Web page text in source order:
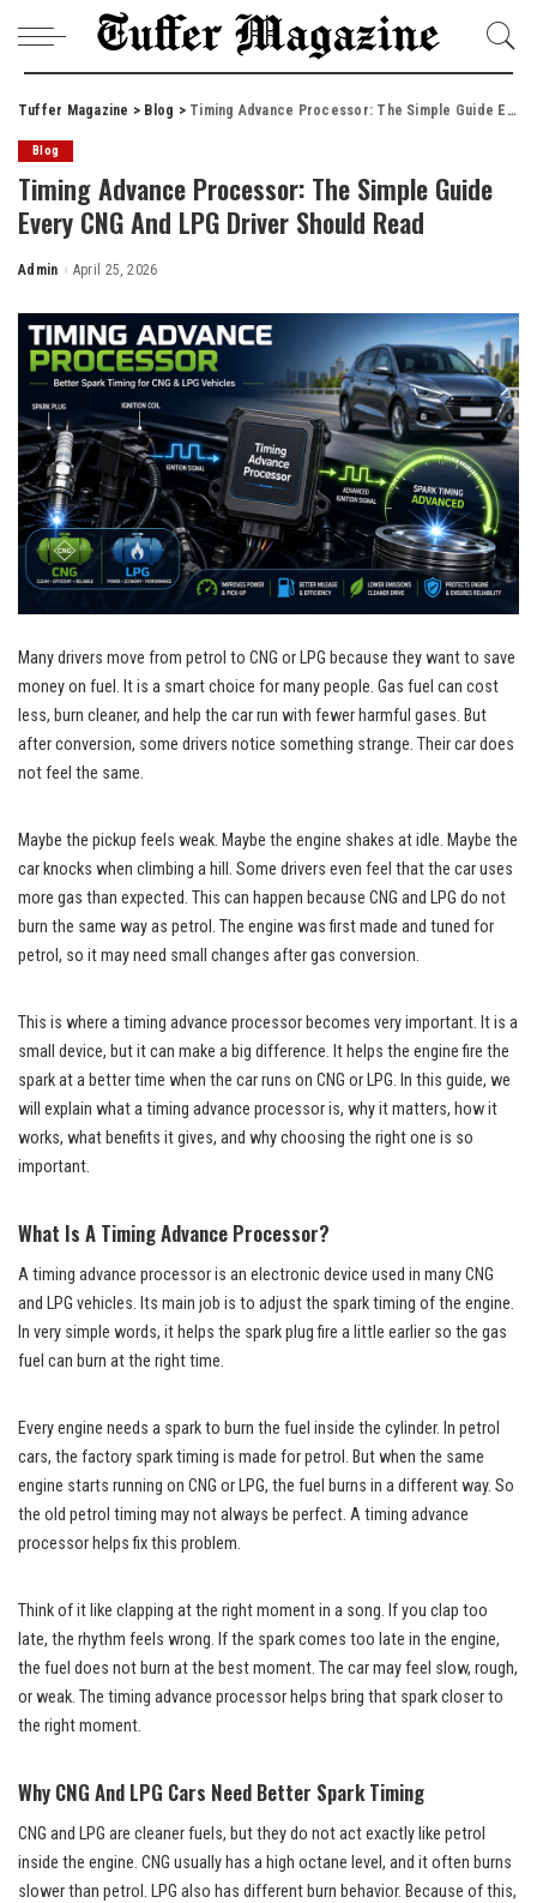
Tuffer Magazine > Blog > Timing Advance Processor: The Simple Guide Every CNG And LPG Driver Should Read
Blog
Timing Advance Processor: The Simple Guide
Every CNG And LPG Driver Should Read
Posted
Admin April 25, 2026
Many drivers move from petrol to CNG or LPG because they want to save
money on fuel. It is a smart choice for many people. Gas fuel can cost
less, burn cleaner, and help the car run with fewer harmful gases. But
after conversion, some drivers notice something strange. Their car does
not feel the same.
Maybe the pickup feels weak. Maybe the engine shakes at idle. Maybe the
car knocks when climbing a hill. Some drivers even feel that the car uses
more gas than expected. This can happen because CNG and LPG do not
burn the same way as petrol. The engine was first made and tuned for
petrol, so it may need small changes after gas conversion.
This is where a timing advance processor becomes very important. It is a
small device, but it can make a big difference. It helps the engine fire the
spark at a better time when the car runs on CNG or LPG. In this guide, we
will explain what a timing advance processor is, why it matters, how it
works, what benefits it gives, and why choosing the right one is so
important.
What Is A Timing Advance Processor?
A timing advance processor is an electronic device used in many CNG
and LPG vehicles. Its main job is to adjust the spark timing of the engine.
In very simple words, it helps the spark plug fire a little earlier so the gas
fuel can burn at the right time.
Every engine needs a spark to burn the fuel inside the cylinder. In petrol
cars, the factory spark timing is made for petrol. But when the same
engine starts running on CNG or LPG, the fuel burns in a different way. So
the old petrol timing may not always be perfect. A timing advance
processor helps fix this problem.
Think of it like clapping at the right moment in a song. If you clap too
late, the rhythm feels wrong. If the spark comes too late in the engine,
the fuel does not burn at the best moment. The car may feel slow, rough,
or weak. The timing advance processor helps bring that spark closer to
the right moment.
Why CNG And LPG Cars Need Better Spark Timing
CNG and LPG are cleaner fuels, but they do not act exactly like petrol
inside the engine. CNG usually has a high octane level, and it often burns
slower than petrol. LPG also has different burn behavior. Because of this,